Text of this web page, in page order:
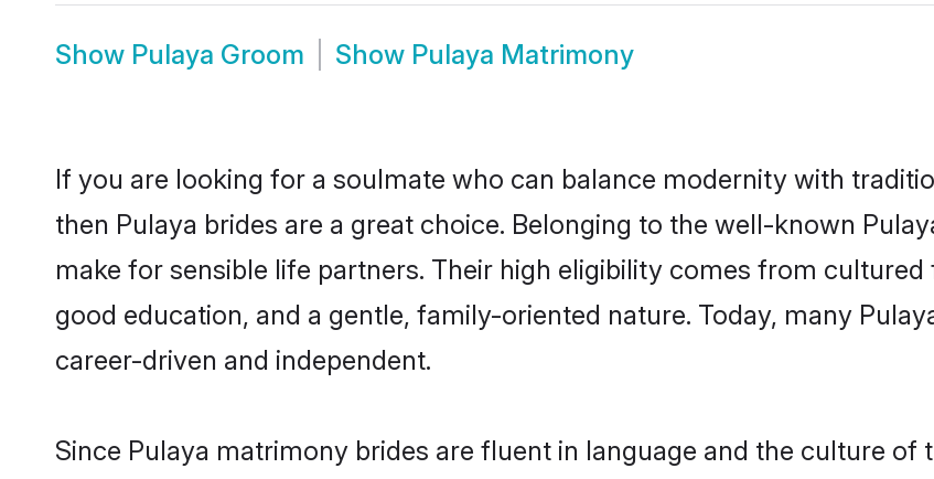
Show Pulaya Groom Show Pulaya Matrimony
If you are looking for a soulmate who can balance modernity with
then Pulaya brides are a great choice. Belonging to the well-known
make for sensible life partners. Their high eligibility comes from
good education, and a gentle, family-oriented nature. Today, many
career-driven and independent.
Since Pulaya matrimony brides are fluent in language and the culture